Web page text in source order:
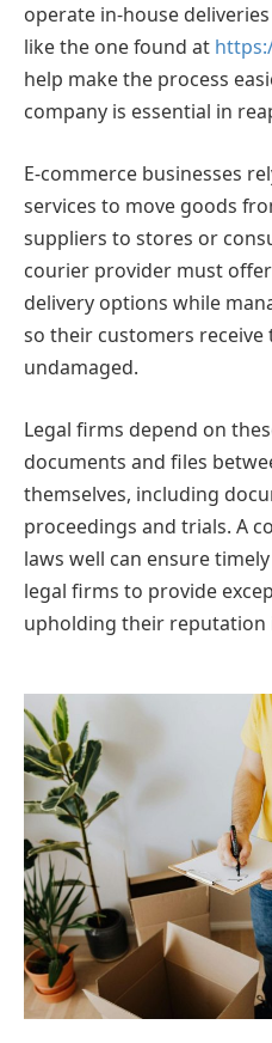
operate in-house
like the one found at
help make the process
company is essential in
E-commerce businesses
services to move goods
suppliers to stores or
courier provider must
delivery options while
so their customers receive
undamaged.
Legal firms depend on
documents and files
themselves, including
proceedings and trials. A
laws well can ensure
legal firms to provide
upholding their reputation